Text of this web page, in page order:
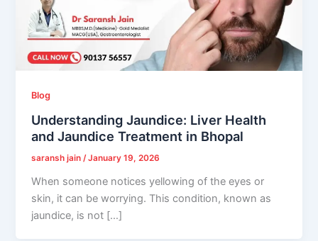
Blog
Understanding Jaundice: Liver Health
and Jaundice Treatment in Bhopal
saransh jain /January 19, 2026
When someone notices yellowing of the eyes or
skin, it can be worrying. This condition, known as
jaundice, is not […]